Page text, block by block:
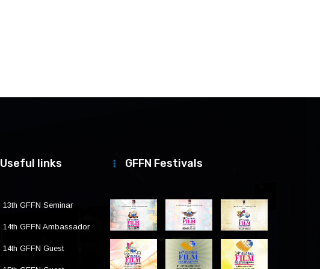
Useful links
13th GFFN Seminar
14th GFFN Ambassador
14th GFFN Guest
GFFN Festivals